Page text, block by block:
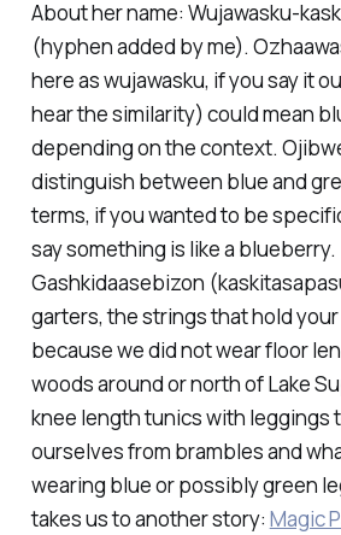
About her name: Wujawasku-
(hyphen added by me).
here as wujawasku, if you say it
hear the similarity) could mean
depending on the context.
distinguish between blue and
terms, if you wanted to be
say something is like a blueberry.
Gashkidaasebizon
garters, the strings that hold
because we did not wear floor
woods around or north of Lake
knee length tunics with leggings
ourselves from brambles and
wearing blue or possibly green
takes us to another story: Magic